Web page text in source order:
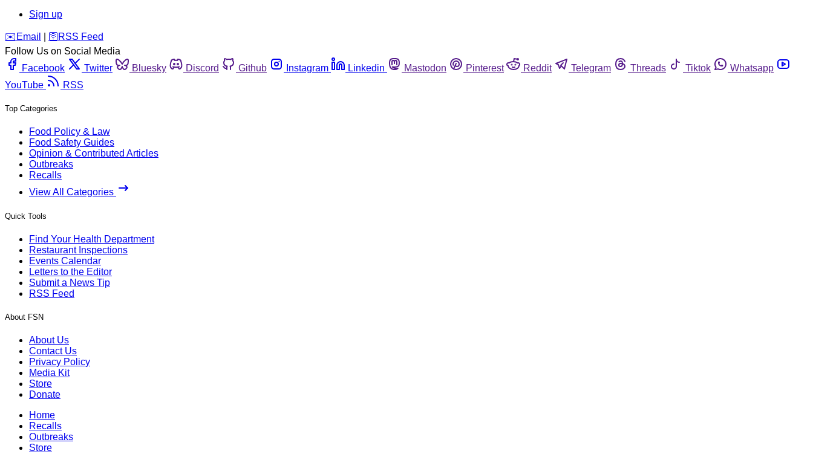
Sign up
️✉️ Email 🛜 RSS Feed
Follow Us on Social Media
Facebook
Twitter Bluesky Discord Github Instagram Linkedin Mastodon Pinterest Reddit Telegram Threads Tiktok
Whatsapp
YouTube
RSS
Top Categories
Food Policy & Law
Food Safety Guides
Opinion & Contributed Articles
Outbreaks
Recalls
View All Categories
Quick Tools
Find Your Health Department
Restaurant Inspections
Events Calendar
Letters to the Editor
Submit a News Tip
RSS Feed
About FSN
About Us
Contact Us
Privacy Policy
Media Kit
Store
Donate
Home
Recalls
Outbreaks
Store